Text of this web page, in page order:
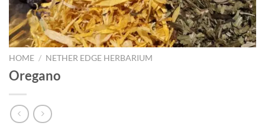
HOME / NETHER EDGE HERBARIUM
Oregano